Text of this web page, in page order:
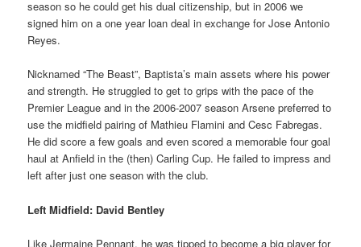
season so he could get his dual citizenship, but in 2006 we
signed him on a one year loan deal in exchange for Jose Antonio
Reyes.
Nicknamed “The Beast”, Baptista’s main assets where his power
and strength. He struggled to get to grips with the pace of the
Premier League and in the 2006-2007 season Arsene preferred to
use the midfield pairing of Mathieu Flamini and Cesc Fabregas.
He did score a few goals and even scored a memorable four goal
haul at Anfield in the (then) Carling Cup. He failed to impress and
left after just one season with the club.
Left Midfield: David Bentley
Like Jermaine Pennant, he was tipped to become a big player for